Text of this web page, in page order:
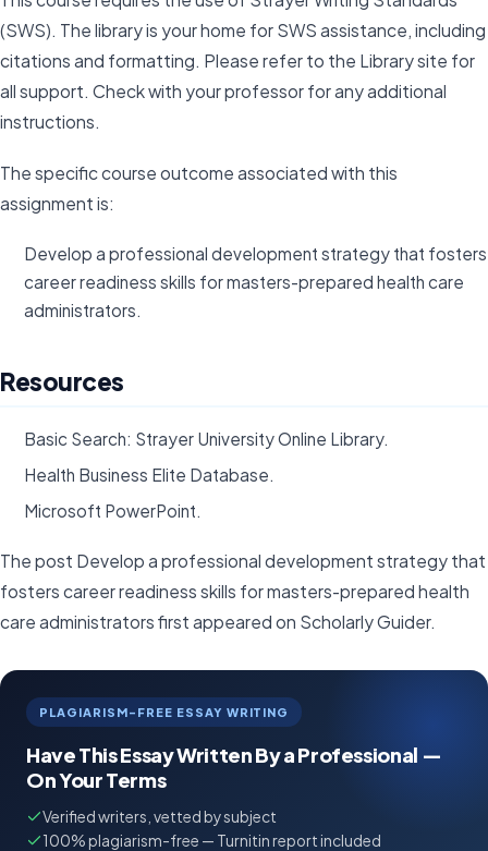
(SWS). The library is your home for SWS assistance, including
citations and formatting. Please refer to the Library site for
all support. Check with your professor for any additional
instructions.
The specific course outcome associated with this
assignment is:
Develop a professional development strategy that fosters
career readiness skills for masters-prepared health care
administrators.
Resources
Basic Search: Strayer University Online Library.
Health Business Elite Database.
Microsoft PowerPoint.
The post Develop a professional development strategy that
fosters career readiness skills for masters-prepared health
care administrators first appeared on Scholarly Guider.
PLAGIARISM-FREE ESSAY WRITING
Have This Essay Written By a Professional —
On Your Terms
Verified writers, vetted by subject
100% plagiarism-free — Turnitin report included